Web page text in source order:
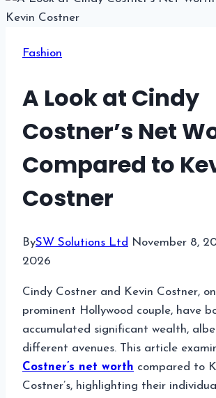
Fashion
A Look at Cindy
Costner’s Net
Compared to
Costner
BySW Solutions Ltd November 8,
2026
Cindy Costner and Kevin Costner,
prominent Hollywood couple, have
accumulated significant wealth,
different avenues. This article
Costner’s net worth compared to
Costner’s, highlighting their